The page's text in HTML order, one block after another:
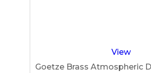
View
Goetze Brass Atmospheric